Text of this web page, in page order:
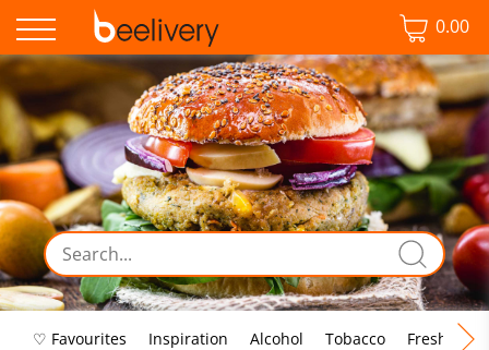
0.00
♡ Favourites Inspiration Alcohol Tobacco Fresh Food